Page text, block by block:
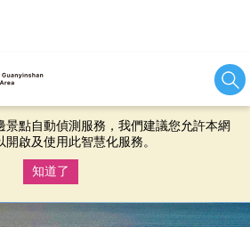
技術以持續優化網站服務，並有助於為
繼續使用本網站即表示您同意我們的
景點自動偵測服務，我們建議您允許本網
啟及使用此智慧化服務。
知道了